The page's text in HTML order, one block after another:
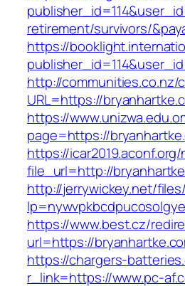
retirement/survivors/
https://
http://communities.co.nz/
URL=https://
https://
page=https://
https://
file_url=http://
http://jerrywickey.net/
https://www.best.cz/
url=https://
https://chargers-
r_link=https://www.pc-